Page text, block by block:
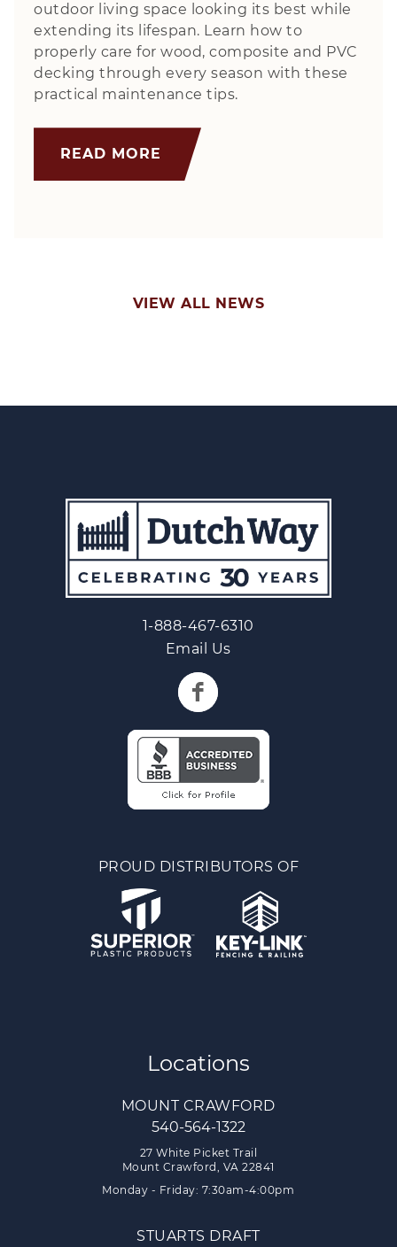
outdoor living space looking its best while
extending its lifespan. Learn how to
properly care for wood, composite and PVC
decking through every season with these
practical maintenance tips.
READ MORE
VIEW ALL NEWS
1-888-467-6310
Email Us
PROUD DISTRIBUTORS OF
Locations
MOUNT CRAWFORD
540-564-1322
27 White Picket Trail
Mount Crawford, VA 22841
Monday - Friday: 7:30am-4:00pm
STUARTS DRAFT